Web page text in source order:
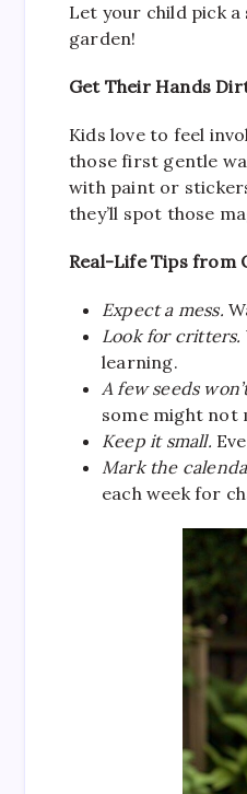
Let your child pick a
garden!
Get Their Hands
Kids love to feel
those first gentle
with paint or
they’ll spot those
Real-Life Tips from
Expect a mess.
Look for critters.
learning.
A few seeds
some might not
Keep it small.
Mark the
each week for